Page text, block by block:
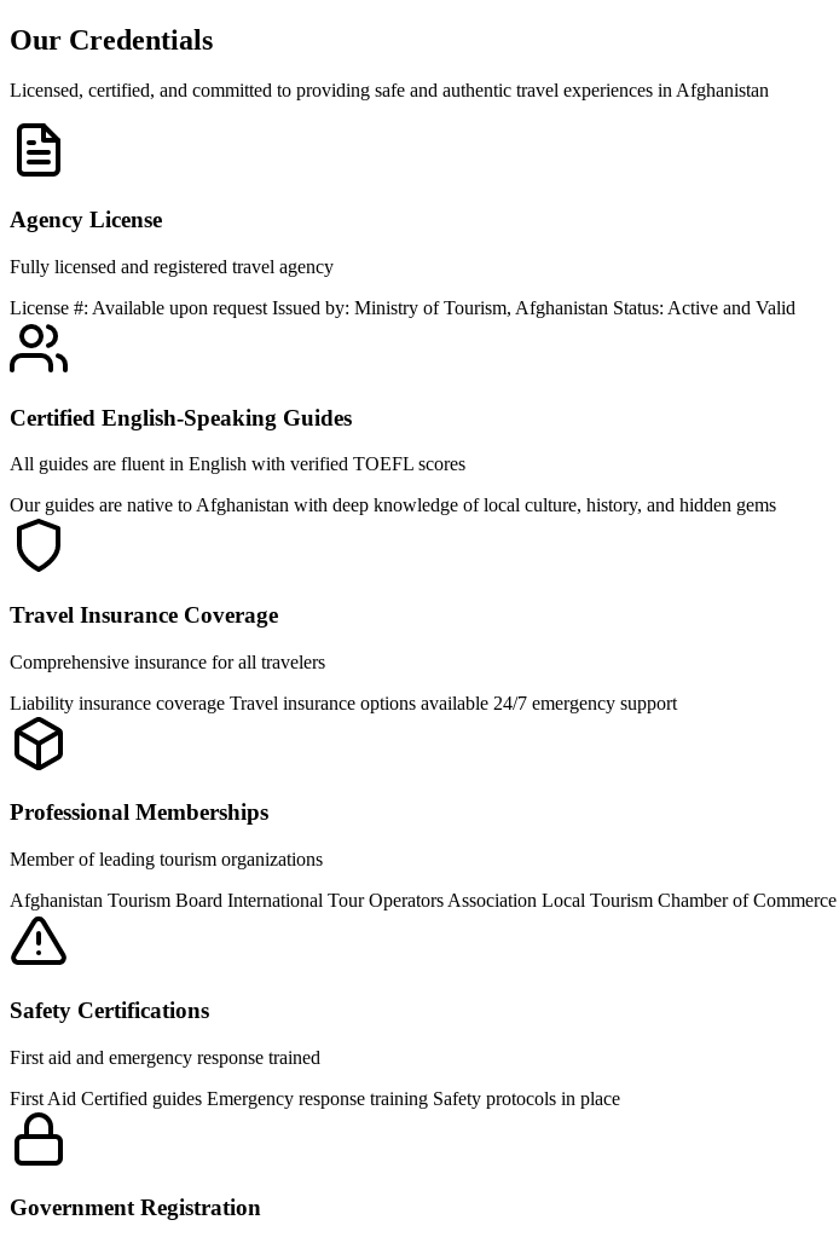
Our Credentials
Licensed, certified, and committed to providing safe and authentic travel experiences in Afghanistan
Agency License
Fully licensed and registered travel agency
License #: Available upon request Issued by: Ministry of Tourism, Afghanistan Status: Active and Valid
Certified English-Speaking Guides
All guides are fluent in English with verified TOEFL scores
Our guides are native to Afghanistan with deep knowledge of local culture, history, and hidden gems
Travel Insurance Coverage
Comprehensive insurance for all travelers
Liability insurance coverage Travel insurance options available 24/7 emergency support
Professional Memberships
Member of leading tourism organizations
Afghanistan Tourism Board International Tour Operators Association Local Tourism Chamber of Commerce
Safety Certifications
First aid and emergency response trained
First Aid Certified guides Emergency response training Safety protocols in place
Government Registration